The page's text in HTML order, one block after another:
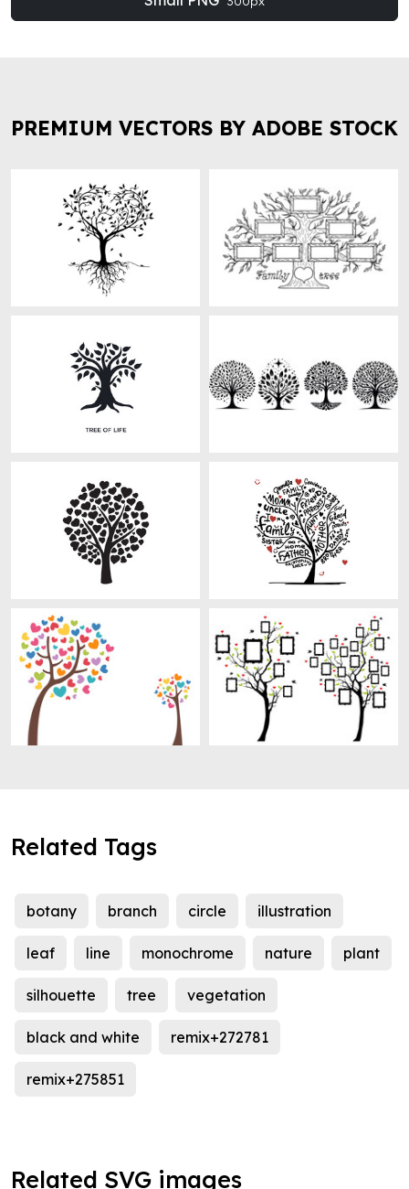
PREMIUM VECTORS BY ADOBE STOCK
Related Tags
botany branch circle illustration
leaf line monochrome nature plant
silhouette tree vegetation
black and white remix+272781
remix+275851
Related SVG images